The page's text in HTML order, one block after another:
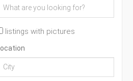
listings with pictures
Location